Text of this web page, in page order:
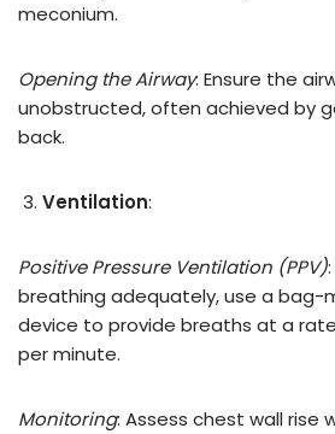
meconium.
Opening the Airway: Ensure the
unobstructed, often achieved by
back.
Ventilation:
Positive Pressure Ventilation (PPV)
breathing adequately, use a bag-
device to provide breaths at a
per minute.
Monitoring: Assess chest wall rise